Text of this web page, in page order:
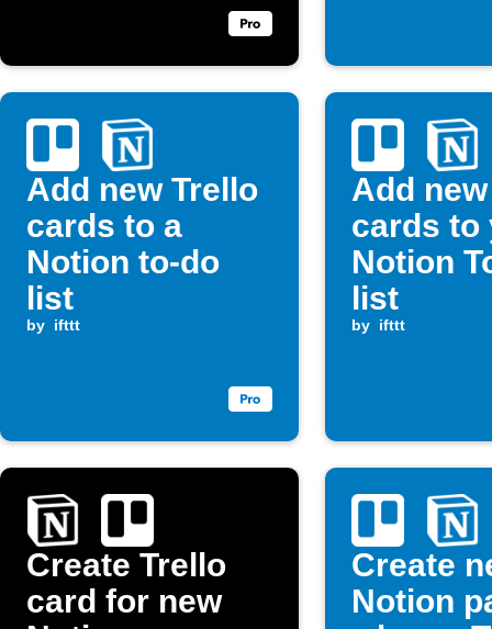
Add new Trello
cards to a
Notion to-do
list
by ifttt
Add
cards to
Notion
list
by ifttt
Create Trello
card for new
Create
Notion